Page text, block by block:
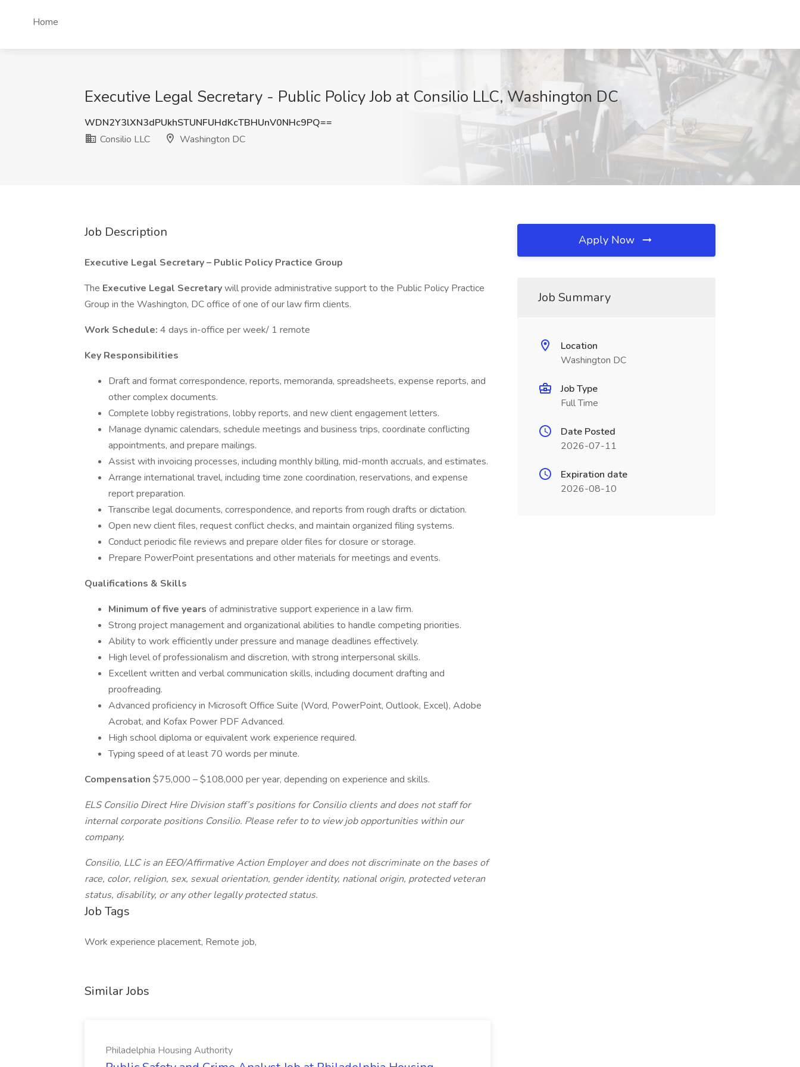
Home
Executive Legal Secretary - Public Policy Job at Consilio LLC, Washington DC
WDN2Y3lXN3dPUkhSTUNFUHdKcTBHUnV0NHc9PQ==
Consilio LLC
Washington DC
Job Description
Executive Legal Secretary – Public Policy Practice Group
The Executive Legal Secretarywill provide administrative support to the Public Policy Practice
Group in the Washington, DC office of one of our law firm clients.
Work Schedule: 4 days in-office per week/ 1 remote
Key Responsibilities
Draft and format correspondence, reports, memoranda, spreadsheets, expense reports, and
other complex documents.
Complete lobby registrations, lobby reports, and new client engagement letters.
Manage dynamic calendars, schedule meetings and business trips, coordinate conflicting
appointments, and prepare mailings.
Assist with invoicing processes, including monthly billing, mid-month accruals, and estimates.
Arrange international travel, including time zone coordination, reservations, and expense
report preparation.
Transcribe legal documents, correspondence, and reports from rough drafts or dictation.
Open new client files, request conflict checks, and maintain organized filing systems.
Conduct periodic file reviews and prepare older files for closure or storage.
Prepare PowerPoint presentations and other materials for meetings and events.
Qualifications & Skills
Minimum of five years of administrative support experience in a law firm.
Strong project management and organizational abilities to handle competing priorities.
Ability to work efficiently under pressure and manage deadlines effectively.
High level of professionalism and discretion, with strong interpersonal skills.
Excellent written and verbal communication skills, including document drafting and
proofreading.
Advanced proficiency in Microsoft Office Suite (Word, PowerPoint, Outlook, Excel), Adobe
Acrobat, and Kofax Power PDF Advanced.
High school diploma or equivalent work experience required.
Typing speed of at least 70 words per minute.
Compensation $75,000 – $108,000 per year, depending on experience and skills.
ELS Consilio Direct Hire Division staff’s positions for Consilio clients and does not staff for
internal corporate positions Consilio. Please refer to to view job opportunities within our
company.
Consilio, LLC is an EEO/Affirmative Action Employer and does not discriminate on the bases of
race, color, religion, sex, sexual orientation, gender identity, national origin, protected veteran
status, disability, or any other legally protected status.
Job Tags
Work experience placement, Remote job,
Similar Jobs
Philadelphia Housing Authority
Apply Now
Job Summary
Location
Washington DC
Job Type
Full Time
Date Posted
2026-07-11
Expiration date
2026-08-10